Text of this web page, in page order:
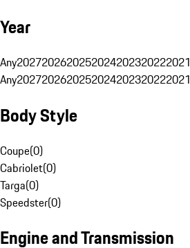
Year
Any2027202620252024202320222021
Any2027202620252024202320222021
Body Style
Coupe(0)
Cabriolet(0)
Targa(0)
Speedster(0)
Engine and Transmission